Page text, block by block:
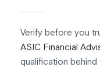
Verify before you
ASIC Financial
qualification